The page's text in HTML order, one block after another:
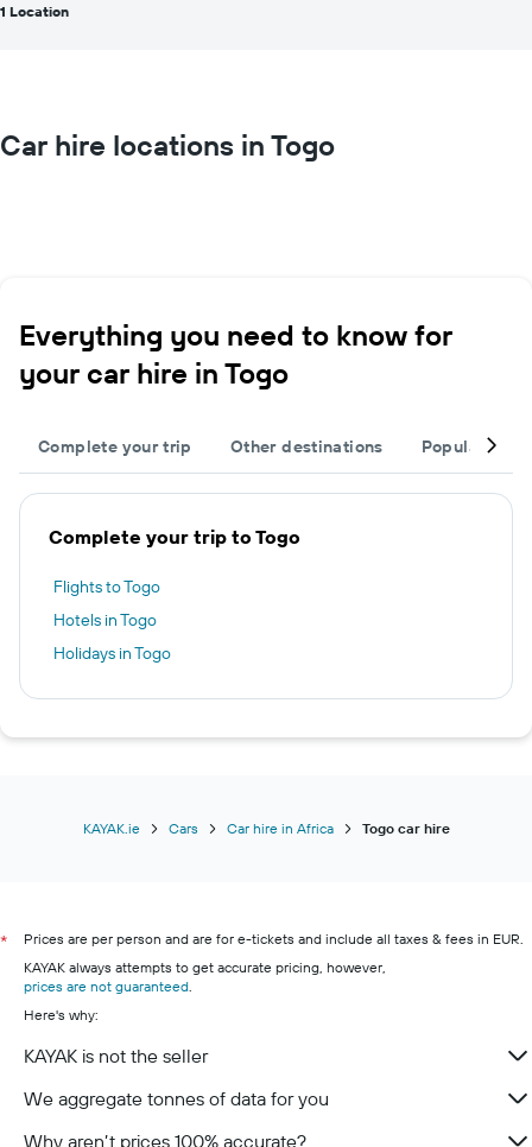
1 Location
Car hire locations in Togo
Everything you need to know for
your car hire in Togo
Complete your trip Other destinations Popular
Complete your trip to Togo
Flights to Togo
Hotels in Togo
Holidays in Togo
KAYAK.ie Cars Car hire in Africa Togo car hire
*
Prices are per person and are for e-tickets and include all taxes & fees in EUR.
KAYAK always attempts to get accurate pricing, however,
prices are not guaranteed
Here's why:
KAYAK is not the seller
We aggregate tonnes of data for you
Why aren’t prices 100% accurate?